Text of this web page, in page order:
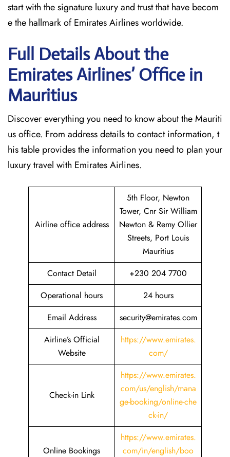
start with the signature luxury and trust that have becom
e the hallmark of Emirates Airlines ​‍​‌‍​‍‌​worldwide.
Full Details About the
Emirates Airlines’ Office in
Mauritius​‍​
Discover​‍​‌‍​‍‌​‍​‌‍​‍‌ everything you need to know about the Mauriti
us office. From address details to contact information, t
his table provides the information you need to plan your
luxury travel with Emirates Airlines.‌‍
Airline office address
5th Floor, Newton
Tower, Cnr Sir William
Newton & Remy Ollier
Streets, Port Louis
Mauritius
Contact Detail
+230 204 7700
Operational hours
24 hours
Email Address
security@emirates.com
Airline’s Official
Website
https://www.emirates.
com/
Check-in Link
https://www.emirates.
com/us/english/mana
ge-booking/online-che
ck-in/
Online Bookings
https://www.emirates.
com/in/english/boo